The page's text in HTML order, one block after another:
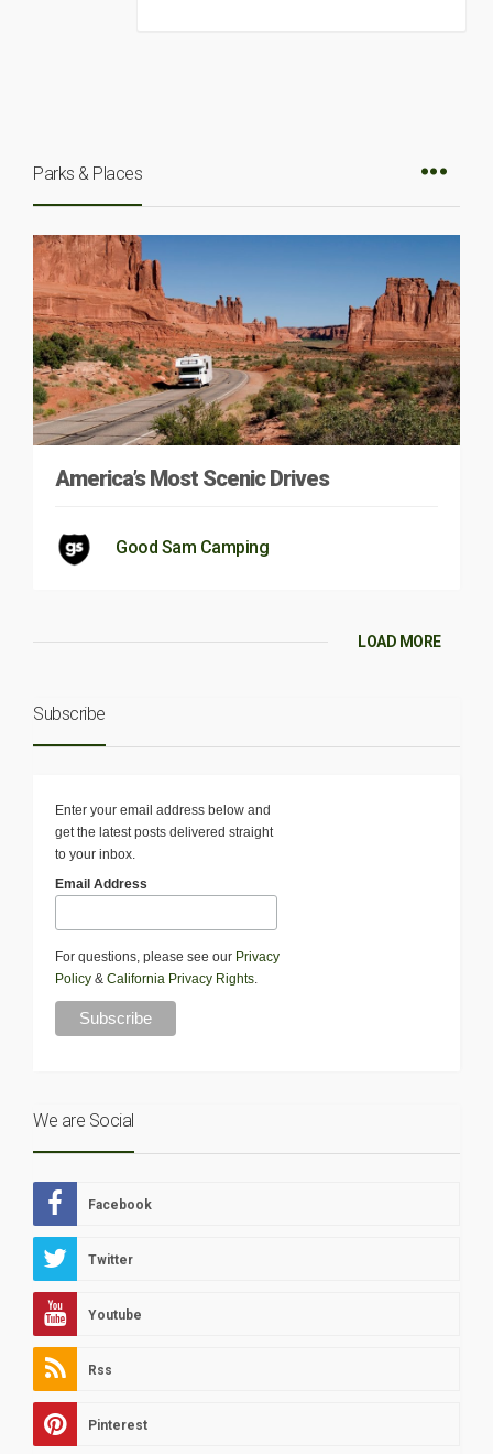
Parks & Places
America’s Most Scenic Drives
Good Sam Camping
LOAD MORE
Subscribe
Enter your email address below and
get the latest posts delivered straight
to your inbox.
Email Address
For questions, please see our Privacy
Policy & California Privacy Rights.
We are Social
Facebook
Twitter
Youtube
Rss
Pinterest